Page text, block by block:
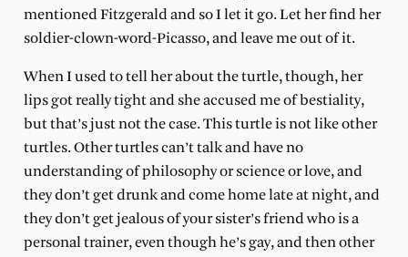
mentioned Fitzgerald and so I let it go. Let her find her
soldier-clown-word-Picasso, and leave me out of it.
When I used to tell her about the turtle, though, her
lips got really tight and she accused me of bestiality,
but that’s just not the case. This turtle is not like other
turtles. Other turtles can’t talk and have no
understanding of philosophy or science or love, and
they don’t get drunk and come home late at night, and
they don’t get jealous of your sister’s friend who is a
personal trainer, even though he’s gay, and then other